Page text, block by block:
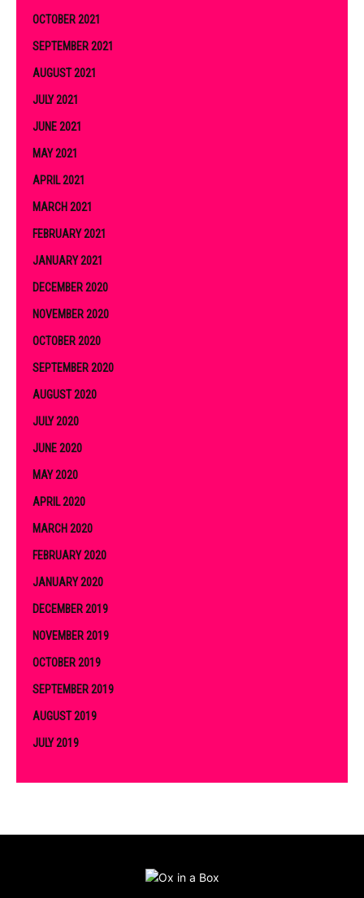
OCTOBER 2021
SEPTEMBER 2021
AUGUST 2021
JULY 2021
JUNE 2021
MAY 2021
APRIL 2021
MARCH 2021
FEBRUARY 2021
JANUARY 2021
DECEMBER 2020
NOVEMBER 2020
OCTOBER 2020
SEPTEMBER 2020
AUGUST 2020
JULY 2020
JUNE 2020
MAY 2020
APRIL 2020
MARCH 2020
FEBRUARY 2020
JANUARY 2020
DECEMBER 2019
NOVEMBER 2019
OCTOBER 2019
SEPTEMBER 2019
AUGUST 2019
JULY 2019